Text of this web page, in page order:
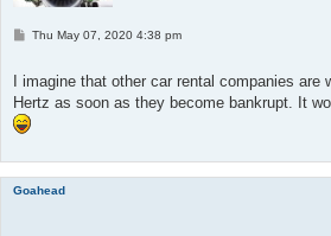
P
t
Thu May 07, 2020 4:38 pm
I imagine that other car rental companies are
Hertz as soon as they become bankrupt. It
Goahead